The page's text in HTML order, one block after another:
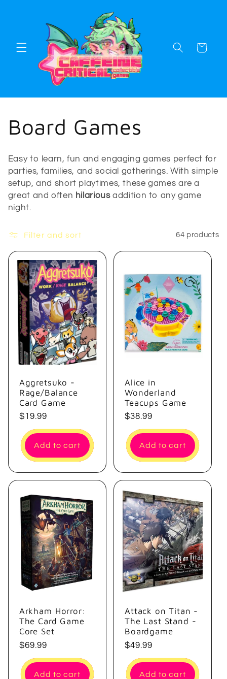
Cart
C
o
l
l
e
c
o
n
Board Games
Easy to learn, fun and engaging games perfect for
parties, families, and social gatherings. With simple
setup, and short playtimes, these games are a
great and often hilariousaddition to any game
night.
Filter and sort 64 products
Aggretsuko -
Rage/Balance
Card Game
Regular
price
$19.99
Add to cart
Alice in
Wonderland
Teacups Game
Regular
price
$38.99
Add to cart
Arkham Horror:
The Card Game
Core Set
Regular
price
$69.99
Add to cart
Attack on Titan -
The Last Stand -
Boardgame
Regular
price
$49.99
Add to cart